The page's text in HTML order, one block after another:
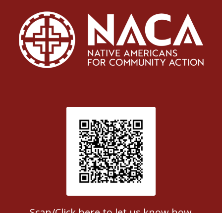
Patient Satisfaction survey